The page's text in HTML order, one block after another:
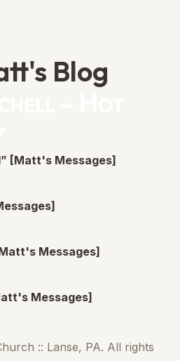
Blog
[Matt's Messages]
Messages]
Messages]
:: Lanse, PA. All rights